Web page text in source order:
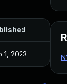
1, 2023